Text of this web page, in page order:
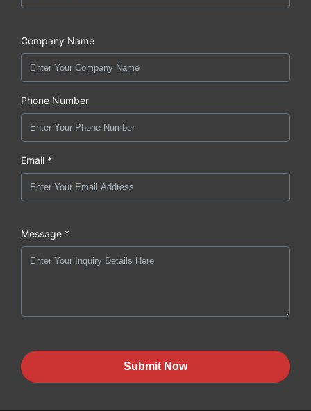
Company Name
Phone Number
Email *
Message *
Submit Now